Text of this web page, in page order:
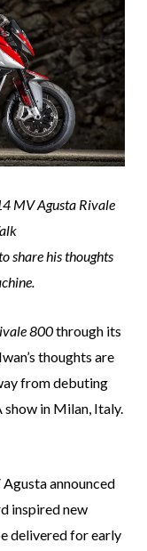
MV Agusta Rivale
share his thoughts
800through its
thoughts are
from debuting
in Milan, Italy.
announced
inspired new
delivered for early